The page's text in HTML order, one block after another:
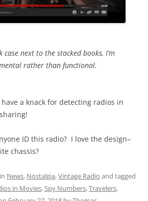
next to the stacked books, I’m
rather than functional.
a knack for detecting radios in
ID this radio? I love the design–
chassis?
News, Nostalgia,Vintage Radio and tagged
in Movies,Spy Numbers,Travelers,